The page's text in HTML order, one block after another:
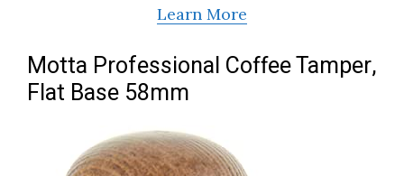
Learn More
Motta Professional Coffee Tamper,
Flat Base 58mm